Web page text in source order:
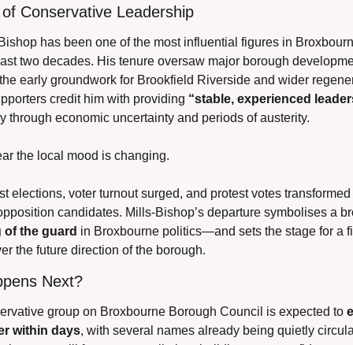
Conservative Leadership
has been one of the most influential figures in
two decades. His tenure oversaw major borough
early groundwork for Brookfield Riverside and wider
credit him with providing “stable, experienced
through economic uncertainty and periods of austerity.
the local mood is changing.
elections, voter turnout surged, and protest votes
the guard in Broxbourne politics—and sets the stage for a
the future direction of the borough.
Next?
group on Broxbourne Borough Council is expected to
within days, with several names already being quietly